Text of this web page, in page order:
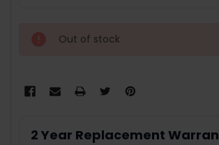
Out of stock
2 Year Replacement